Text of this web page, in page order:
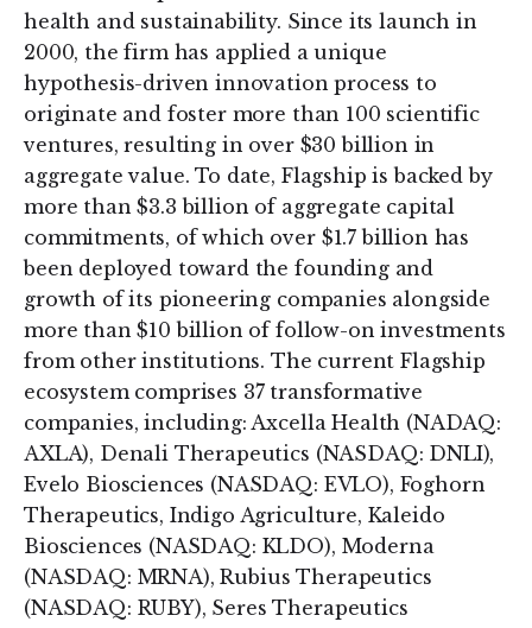
health and sustainability. Since its launch in
2000, the firm has applied a unique
hypothesis-driven innovation process to
originate and foster more than 100 scientific
ventures, resulting in over $30 billion in
aggregate value. To date, Flagship is backed by
more than $3.3 billion of aggregate capital
commitments, of which over $1.7 billion has
been deployed toward the founding and
growth of its pioneering companies alongside
more than $10 billion of follow-on investments
from other institutions. The current Flagship
ecosystem comprises 37 transformative
companies, including: Axcella Health (NADAQ:
AXLA), Denali Therapeutics (NASDAQ: DNLI),
Evelo Biosciences (NASDAQ: EVLO), Foghorn
Therapeutics, Indigo Agriculture, Kaleido
Biosciences (NASDAQ: KLDO), Moderna
(NASDAQ: MRNA), Rubius Therapeutics
(NASDAQ: RUBY), Seres Therapeutics